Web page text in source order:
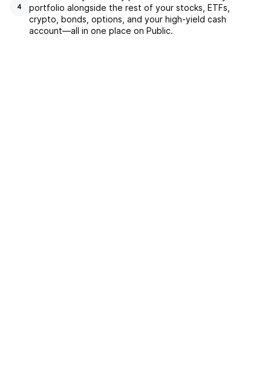
4
portfolio alongside the rest of your stocks, ETFs,
crypto, bonds, options, and your high-yield cash
account––all in one place on Public.